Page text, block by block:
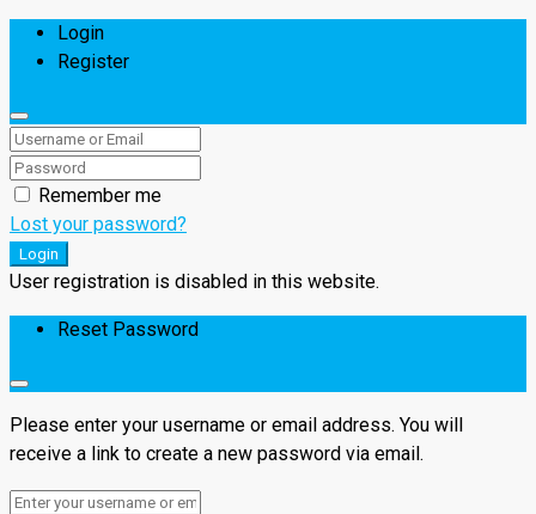
Login
Register
Remember me
Lost your password?
Login
User registration is disabled in this website.
Reset Password
Please enter your username or email address. You will
receive a link to create a new password via email.